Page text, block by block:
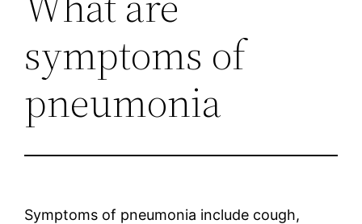
symptoms of
pneumonia
Symptoms of pneumonia include cough,